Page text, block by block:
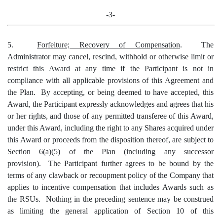
-3-
5. Forfeiture; Recovery of Compensation. The
Administrator may cancel, rescind, withhold or otherwise limit or
restrict this Award at any time if the Participant is not in
compliance with all applicable provisions of this Agreement and
the Plan. By accepting, or being deemed to have accepted, this
Award, the Participant expressly acknowledges and agrees that his
or her rights, and those of any permitted transferee of this Award,
under this Award, including the right to any Shares acquired under
this Award or proceeds from the disposition thereof, are subject to
Section 6(a)(5) of the Plan (including any successor
provision). The Participant further agrees to be bound by the
terms of any clawback or recoupment policy of the Company that
applies to incentive compensation that includes Awards such as
the RSUs. Nothing in the preceding sentence may be construed
as limiting the general application of Section 10 of this